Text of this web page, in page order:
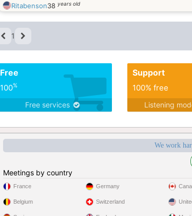
Ritabenson38 years old
1
Free
100%
Free services
Support
100% free
Listening
We work
Meetings by country
France
Belgium
Germany
Switzerland